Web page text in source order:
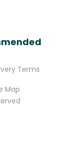
Terms
Map